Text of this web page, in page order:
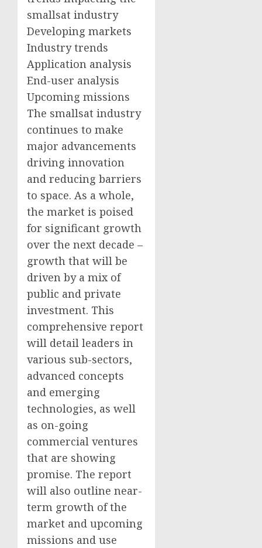
smallsat industry
Developing markets
Industry trends
Application analysis
End-user analysis
Upcoming missions
The smallsat industry
continues to make
major advancements
driving innovation
and reducing barriers
to space. As a whole,
the market is poised
for significant growth
over the next decade –
growth that will be
driven by a mix of
public and private
investment. This
comprehensive report
will detail leaders in
various sub-sectors,
advanced concepts
and emerging
technologies, as well
as on-going
commercial ventures
that are showing
promise. The report
will also outline near-
term growth of the
market and upcoming
missions and use